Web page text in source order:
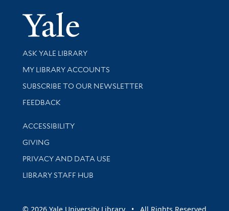
Yale
Library Services
ASK YALE LIBRARY
Get research help and support
MY LIBRARY ACCOUNTS
SUBSCRIBE TO OUR NEWSLETTER
Stay updated with library news and events
FEEDBACK
Library Information
ACCESSIBILITY
GIVING
PRIVACY AND DATA USE
LIBRARY STAFF HUB
© 2026 Yale University Library • All Rights Reserved